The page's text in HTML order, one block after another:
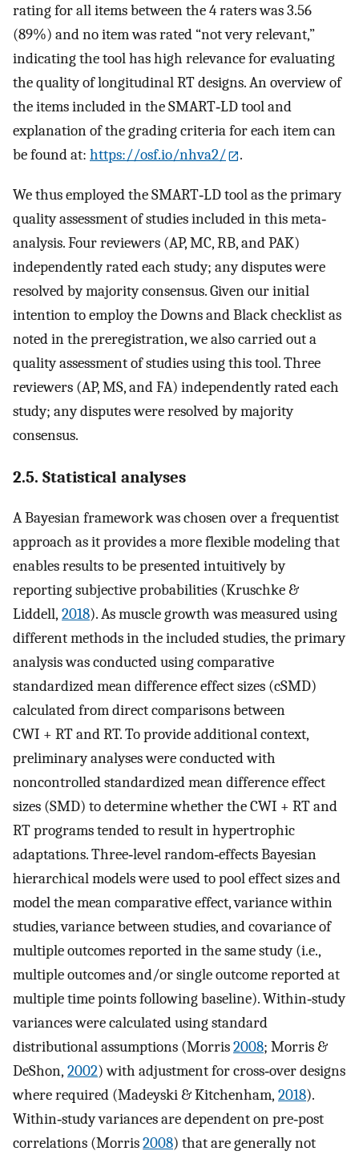
rating for all items between the 4 raters was 3.56
(89%) and no item was rated “not very relevant,”
indicating the tool has high relevance for evaluating
the quality of longitudinal RT designs. An overview of
the items included in the SMART‐LD tool and
explanation of the grading criteria for each item can
be found at: https://osf.io/nhva2/ .
We thus employed the SMART‐LD tool as the primary
quality assessment of studies included in this meta‐
analysis. Four reviewers (AP, MC, RB, and PAK)
independently rated each study; any disputes were
resolved by majority consensus. Given our initial
intention to employ the Downs and Black checklist as
noted in the preregistration, we also carried out a
quality assessment of studies using this tool. Three
reviewers (AP, MS, and FA) independently rated each
study; any disputes were resolved by majority
consensus.
2.5. Statistical analyses
A Bayesian framework was chosen over a frequentist
approach as it provides a more flexible modeling that
enables results to be presented intuitively by
reporting subjective probabilities (Kruschke &
Liddell, 2018). As muscle growth was measured using
different methods in the included studies, the primary
analysis was conducted using comparative
standardized mean difference effect sizes (cSMD)
calculated from direct comparisons between
CWI + RT and RT. To provide additional context,
preliminary analyses were conducted with
noncontrolled standardized mean difference effect
sizes (SMD) to determine whether the CWI + RT and
RT programs tended to result in hypertrophic
adaptations. Three‐level random‐effects Bayesian
hierarchical models were used to pool effect sizes and
model the mean comparative effect, variance within
studies, variance between studies, and covariance of
multiple outcomes reported in the same study (i.e.,
multiple outcomes and/or single outcome reported at
multiple time points following baseline). Within‐study
variances were calculated using standard
distributional assumptions (Morris2008; Morris &
DeShon, 2002) with adjustment for cross‐over designs
where required (Madeyski & Kitchenham, 2018).
Within‐study variances are dependent on pre‐post
correlations (Morris2008) that are generally not